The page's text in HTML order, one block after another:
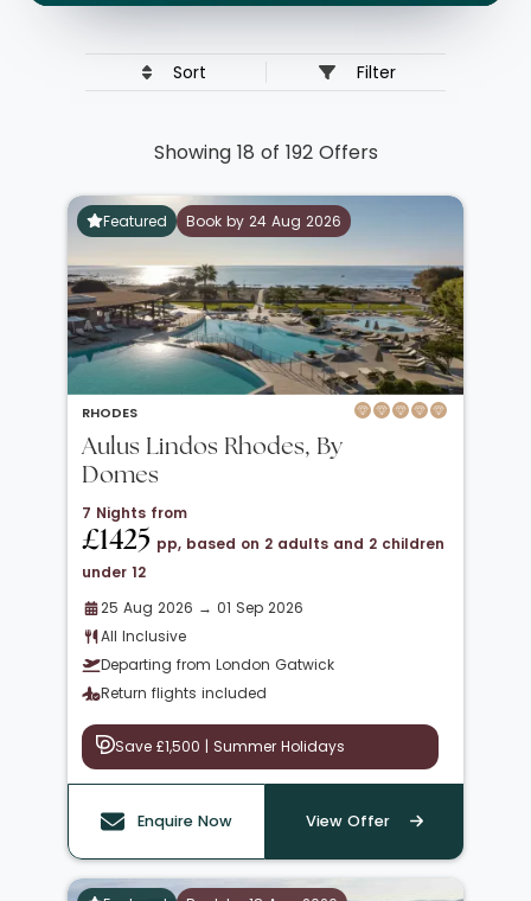
Sort Filter
Showing 18 of 192 Offers
Featured Book by 24 Aug 2026
RHODES
Aulus Lindos Rhodes, By
Domes
7 Nights from
£1425 pp, based on 2 adults and 2 children
under 12
25 Aug 2026 → 01 Sep 2026
All Inclusive
Departing from London Gatwick
Return flights included
Save £1,500 | Summer Holidays
Enquire Now View Offer